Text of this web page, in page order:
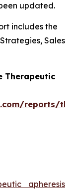
updated.
includes the
Sales
Therapeutic
reports/
apheresis